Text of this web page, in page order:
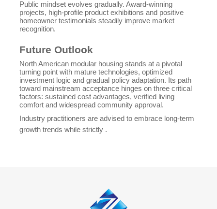
Public mindset evolves gradually. Award-winning
projects, high-profile product exhibitions and positive
homeowner testimonials steadily improve market
recognition.
Future Outlook
North American modular housing stands at a pivotal
turning point with mature technologies, optimized
investment logic and gradual policy adaptation. Its path
toward mainstream acceptance hinges on three critical
factors: sustained cost advantages, verified living
comfort and widespread community approval.
Industry practitioners are advised to embrace long-term
growth trends while strictly .